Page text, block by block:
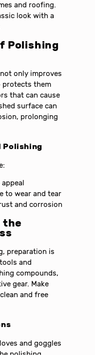
and roofing.
look with a
Polishing
only improves
protects them
that can cause
surface can
prolonging
Polishing
to wear and tear
and corrosion
the
preparation is
and
compounds,
gear. Make
and free
and goggles